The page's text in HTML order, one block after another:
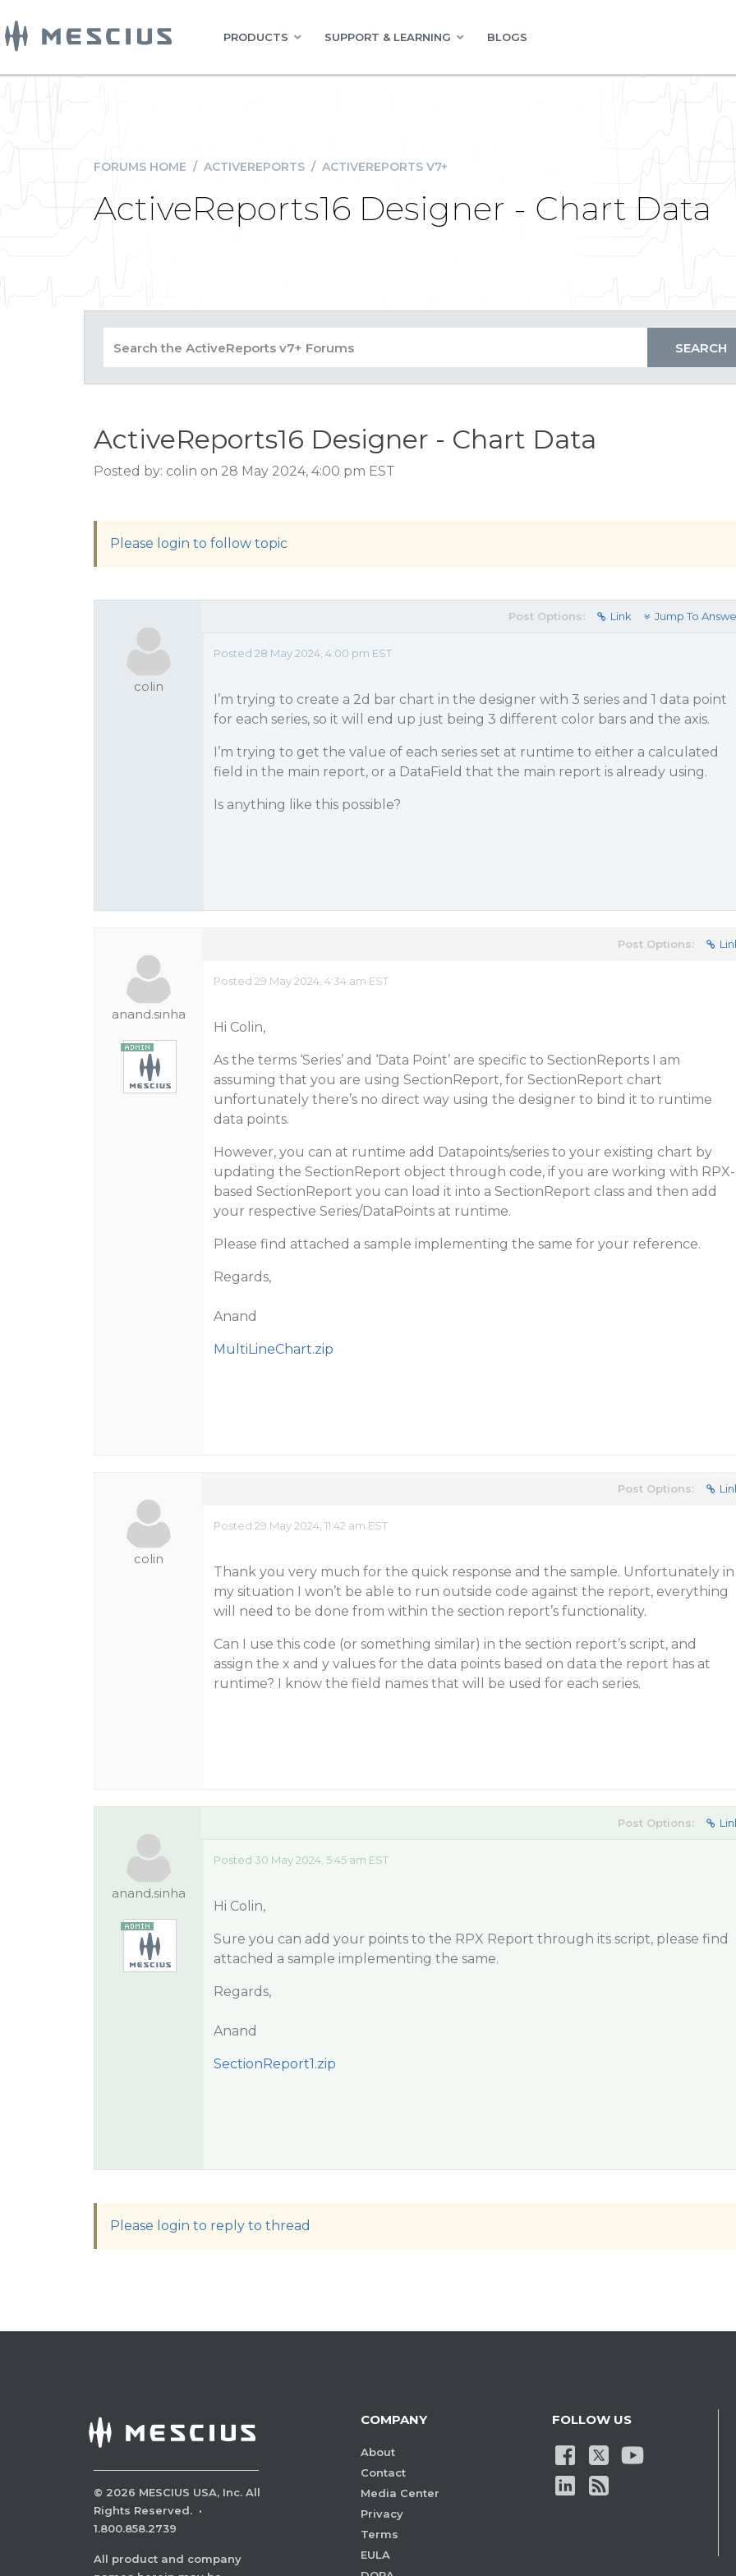
PRODUCTS SUPPORT & LEARNING BLOGS
FORUMS HOME / ACTIVEREPORTS / ACTIVEREPORTS V7+
ActiveReports16 Designer - Chart Data
ActiveReports16 Designer - Chart Data
Posted by: colin on 28 May 2024, 4:00 pm EST
Please login to follow topic
colin
Post Options: Link Jump To
Posted 28 May 2024, 4:00 pm EST
I’m trying to create a 2d bar chart in the designer with 3 series and 1 data point
for each series, so it will end up just being 3 different color bars and the axis.
I’m trying to get the value of each series set at runtime to either a calculated
field in the main report, or a DataField that the main report is already using.
Is anything like this possible?
anand.sinha
Post Options:
Posted 29 May 2024, 4:34 am EST
Hi Colin,
As the terms ‘Series’ and ‘Data Point’ are specific to SectionReports I am
assuming that you are using SectionReport, for SectionReport chart
unfortunately there’s no direct way using the designer to bind it to runtime
data points.
However, you can at runtime add Datapoints/series to your existing chart by
updating the SectionReport object through code, if you are working with RPX-
based SectionReport you can load it into a SectionReport class and then add
your respective Series/DataPoints at runtime.
Please find attached a sample implementing the same for your reference.
Regards,
Anand
MultiLineChart.zip
colin
Post Options:
Posted 29 May 2024, 11:42 am EST
Thank you very much for the quick response and the sample. Unfortunately in
my situation I won’t be able to run outside code against the report, everything
will need to be done from within the section report’s functionality.
Can I use this code (or something similar) in the section report’s script, and
assign the x and y values for the data points based on data the report has at
runtime? I know the field names that will be used for each series.
anand.sinha
Post Options:
Posted 30 May 2024, 5:45 am EST
Hi Colin,
Sure you can add your points to the RPX Report through its script, please find
attached a sample implementing the same.
Regards,
Anand
SectionReport1.zip
Please login to reply to thread
© 2026 MESCIUS USA, Inc. All
Rights Reserved. ·
1.800.858.2739
All product and company
COMPANY
About
Contact
Media Center
Privacy
Terms
EULA
FOLLOW US